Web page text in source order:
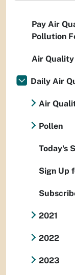
Pay Air
Pollution
Air
Daily Air
Air
Pollen
Today's
Sign Up
2021
2022
2023